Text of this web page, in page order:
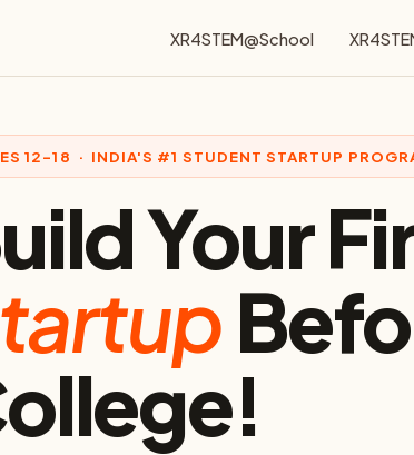
XR4STEM@School
12–18 · INDIA'S #1 STUDENT STARTUP
Your